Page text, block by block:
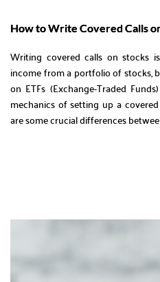
How to Write Covered Calls
Writing covered calls on stocks
income from a portfolio of stocks,
on ETFs (Exchange-Traded
mechanics of setting up a
are some crucial differences